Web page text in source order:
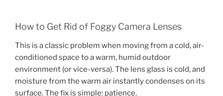
How to Get Rid of Foggy Camera Lenses
This is a classic problem when moving from a cold, air-
conditioned space to a warm, humid outdoor
environment (or vice-versa). The lens glass is cold, and
moisture from the warm air instantly condenses on its
surface. The fix is simple: patience.